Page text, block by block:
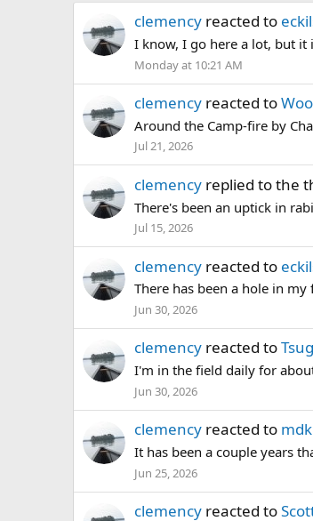
clemency reacted to
I know, I go here a lot, but it
Monday at 10:21 AM
clemency reacted to
Around the Camp-fire by
Jul 21, 2026
clemency replied to the
There's been an uptick in
Jul 15, 2026
clemency reacted to
There has been a hole in
Jun 30, 2026
clemency reacted to
I'm in the field daily for
Jun 30, 2026
clemency reacted to
It has been a couple years
Jun 25, 2026
clemency reacted to